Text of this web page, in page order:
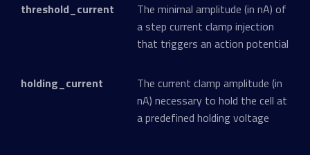
threshold_current
The minimal amplitude (in nA) of
a step current clamp injection
that triggers an action potential
holding_current
The current clamp amplitude (in
nA) necessary to hold the cell at
a predefined holding voltage